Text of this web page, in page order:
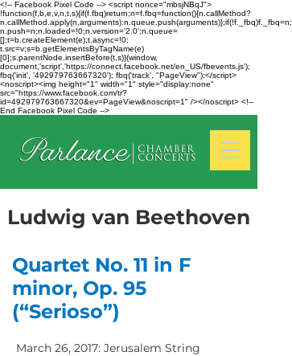
<!-- Facebook Pixel Code --> <script nonce="mbsjNBqJ">
!function(f,b,e,v,n,t,s){if(f.fbq)return;n=f.fbq=function(){n.callMethod?
n.callMethod.apply(n,arguments):n.queue.push(arguments)};if(!f._fbq)f._fbq=n;
n.push=n;n.loaded=!0;n.version='2.0';n.queue=
[];t=b.createElement(e);t.async=!0;
t.src=v;s=b.getElementsByTagName(e)
[0];s.parentNode.insertBefore(t,s)}(window,
document,'script','https://connect.facebook.net/en_US/fbevents.js');
fbq('init', '492979763667320'); fbq('track', "PageView");</script>
<noscript><img height="1" width="1" style="display:none"
src="https://www.facebook.com/tr?
id=492979763667320&ev=PageView&noscript=1" /></noscript> <!--
End Facebook Pixel Code -->
Ludwig van Beethoven
Quartet No. 11 in F
minor, Op. 95
(“Serioso”)
March 26, 2017: Jerusalem String